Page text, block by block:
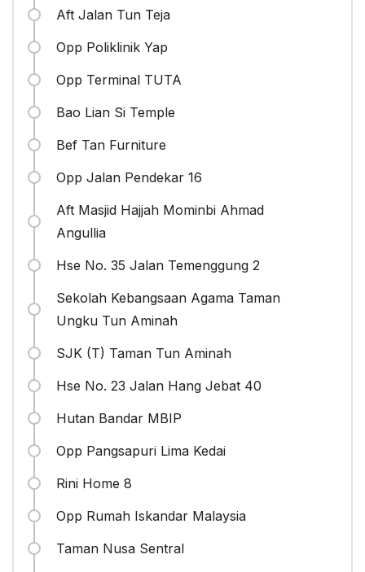
Aft Jalan Tun Teja
Opp Poliklinik Yap
Opp Terminal TUTA
Bao Lian Si Temple
Bef Tan Furniture
Opp Jalan Pendekar 16
Aft Masjid Hajjah Mominbi Ahmad
Angullia
Hse No. 35 Jalan Temenggung 2
Sekolah Kebangsaan Agama Taman
Ungku Tun Aminah
SJK (T) Taman Tun Aminah
Hse No. 23 Jalan Hang Jebat 40
Hutan Bandar MBIP
Opp Pangsapuri Lima Kedai
Rini Home 8
Opp Rumah Iskandar Malaysia
Taman Nusa Sentral